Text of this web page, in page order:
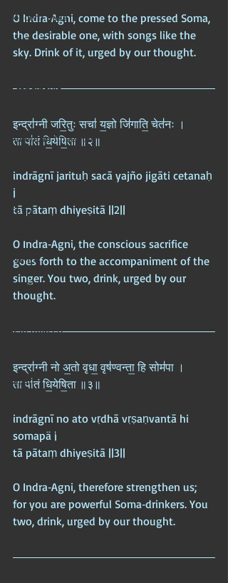
Modern India
Africa
Scandinavia
American Imperium
China
Egypt
France
Greece
Iran (Persia)
Japan
Anime Blogs
O Indra‑Agni, come to the pressed Soma,
the desirable one, with songs like the
sky. Drink of it, urged by our thought.
इन्द्रा॑ग्नी जरि॒तुः सचा॑ य॒ज्ञो जि॑गाति॒ चेत॑नः ।
ता पा॑तं धि॒येषि॒ता ॥२॥
indrāgnī jarituḥ sacā yajño jigāti cetanaḥ
|
tā pātaṃ dhiyeṣitā ||2||
O Indra‑Agni, the conscious sacrifice
goes forth to the accompaniment of the
singer. You two, drink, urged by our
thought.
इन्द्रा॑ग्नी नो अ॒तो वृधा॒ वृष॑ण्वन्ता॒ हि सोम॑पा ।
ता पा॑तं धि॒येषि॒ता ॥३॥
indrāgnī no ato vṛdhā vṛṣaṇvantā hi
somapā |
tā pātaṃ dhiyeṣitā ||3||
O Indra‑Agni, therefore strengthen us;
for you are powerful Soma‑drinkers. You
two, drink, urged by our thought.